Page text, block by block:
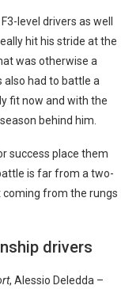
level drivers as well
hit his stride at the
was otherwise a
also had to battle a
fit now and with the
behind him.
success place them
is far from a two-
coming from the rungs
drivers
, Alessio Deledda –